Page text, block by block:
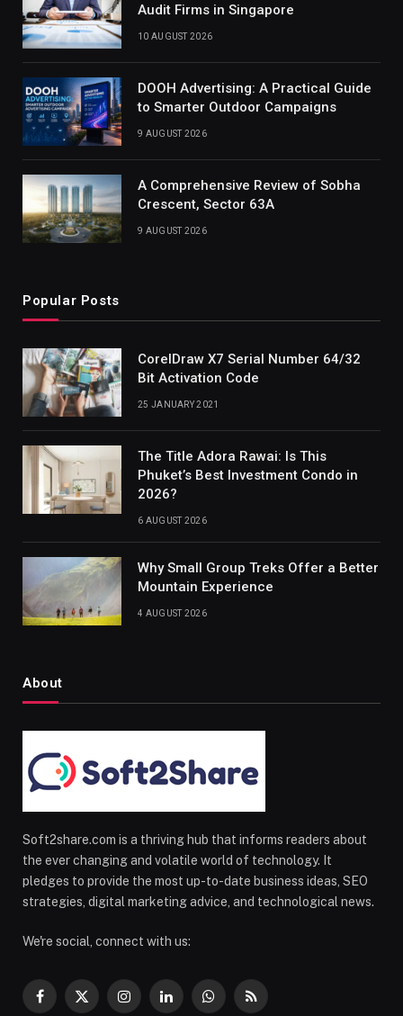
Audit Firms in Singapore
10 AUGUST 2026
DOOH Advertising: A Practical Guide
to Smarter Outdoor Campaigns
9 AUGUST 2026
A Comprehensive Review of Sobha
Crescent, Sector 63A
9 AUGUST 2026
Popular Posts
CorelDraw X7 Serial Number 64/32
Bit Activation Code
25 JANUARY 2021
The Title Adora Rawai: Is This
Phuket’s Best Investment Condo in
2026?
6 AUGUST 2026
Why Small Group Treks Offer a Better
Mountain Experience
4 AUGUST 2026
About
Soft2share.com is a thriving hub that informs readers about
the ever changing and volatile world of technology. It
pledges to provide the most up-to-date business ideas, SEO
strategies, digital marketing advice, and technological news.
We're social, connect with us:
Facebook
X
InstagramLinkedInWhatsApp
RSS